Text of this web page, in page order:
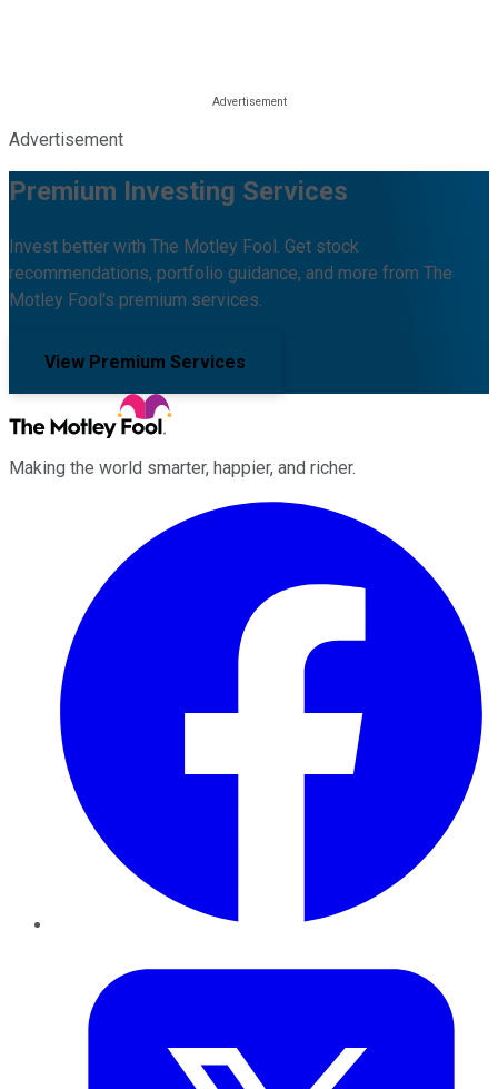
Advertisement
Premium Investing Services
Invest better with The Motley Fool. Get stock
recommendations, portfolio guidance, and more from The
Motley Fool's premium services.
View Premium Services
Making the world smarter, happier, and richer.